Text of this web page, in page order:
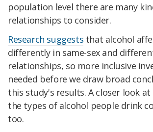
population level there are many
relationships to consider.
Research suggests that alcohol
differently in same-sex and
relationships, so more inclusive
needed before we draw broad
this study's results. A closer look
the types of alcohol people drink
too.